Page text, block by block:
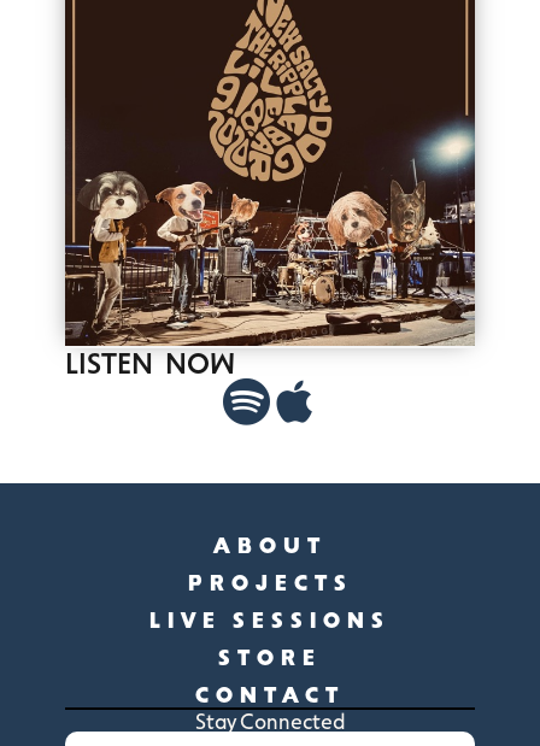
LISTEN NOW
Stay Connected
ABOUT
PROJECTS
LIVE SESSIONS
STORE
CONTACT